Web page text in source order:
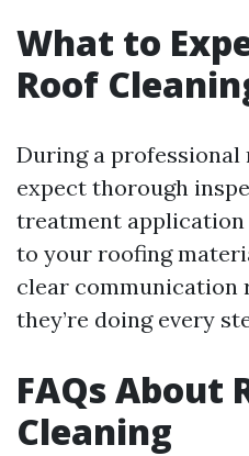
What to
Roof
During a professional
expect thorough
treatment
to your roofing
clear communication
they’re doing every
FAQs About
Cleaning